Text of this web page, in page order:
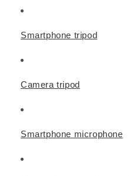
Smartphone tripod
Camera tripod
Smartphone microphone